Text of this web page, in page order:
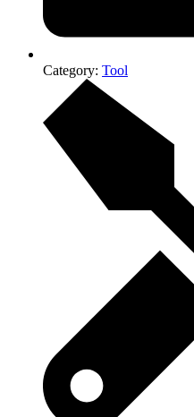
Category: Tool